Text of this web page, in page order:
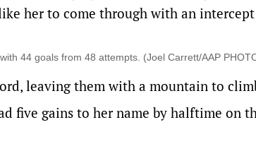
her to come through with an intercept
44 goals from 48 attempts. (Joel Carrett/AAP
leaving them with a mountain to
five gains to her name by halftime on